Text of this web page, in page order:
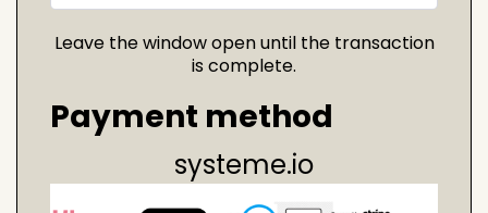
Leave the window open until the transaction
is complete.
Payment method
systeme.io